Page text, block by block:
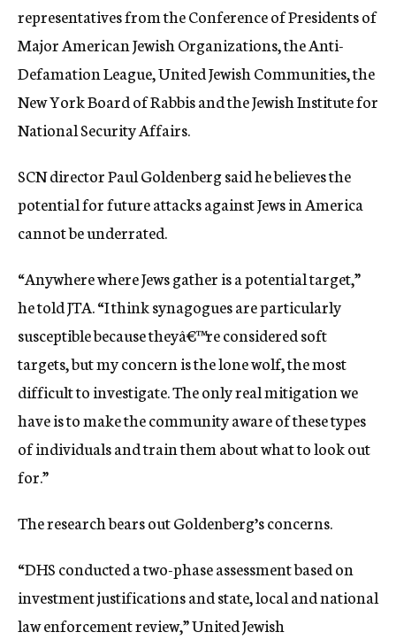
representatives from the Conference of Presidents of
Major American Jewish Organizations, the Anti-
Defamation League, United Jewish Communities, the
New York Board of Rabbis and the Jewish Institute for
National Security Affairs.
SCN director Paul Goldenberg said he believes the
potential for future attacks against Jews in America
cannot be underrated.
“Anywhere where Jews gather is a potential target,”
he told JTA. “I think synagogues are particularly
susceptible because theyâ€™re considered soft
targets, but my concern is the lone wolf, the most
difficult to investigate. The only real mitigation we
have is to make the community aware of these types
of individuals and train them about what to look out
for.”
The research bears out Goldenberg’s concerns.
“DHS conducted a two-phase assessment based on
investment justifications and state, local and national
law enforcement review,” United Jewish